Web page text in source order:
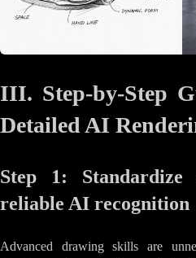
III. Step-by-Step
Detailed AI
Step 1:
reliable AI recognition
Advanced drawing skills are